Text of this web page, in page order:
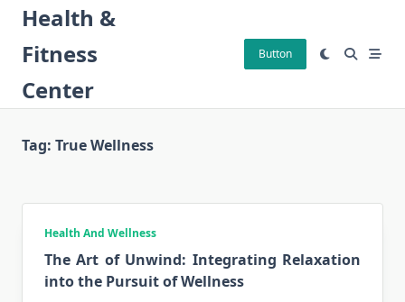
Skip
content
Health &
Fitness
Center
Button
Tag: True Wellness
Health And Wellness
The Art of Unwind: Integrating Relaxation
into the Pursuit of Wellness